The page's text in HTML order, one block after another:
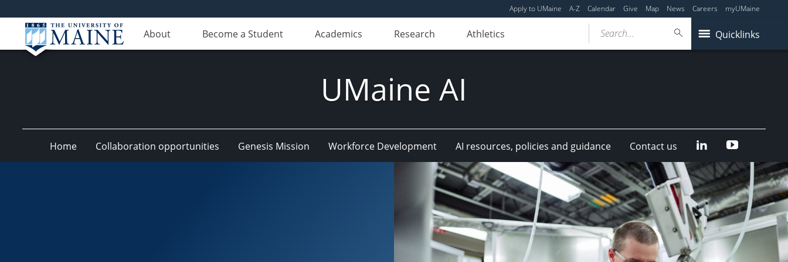
Apply to UMaine A-Z Calendar Give Map News Careers myUMaine
About Become a Student Academics Research Athletics Quicklinks
Search...
UMaine AI
Home Collaboration opportunities Genesis Mission Workforce Development AI resources, policies and guidance Contact us LinkedInYouTube